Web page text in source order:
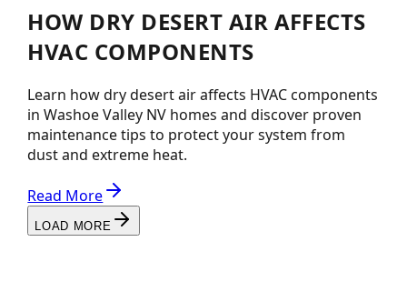
HOW DRY DESERT AIR AFFECTS
HVAC COMPONENTS
Learn how dry desert air affects HVAC components
in Washoe Valley NV homes and discover proven
maintenance tips to protect your system from
dust and extreme heat.
Read More
LOAD MORE